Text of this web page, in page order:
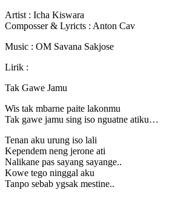
Artist : Icha Kiswara
Composser & Lyricts : Anton Cav
Music : OM Savana Sakjose
Lirik :
Tak Gawe Jamu
Wis tak mbarne paite lakonmu
Tak gawe jamu sing iso nguatne atiku…
Tenan aku urung iso lali
Kependem neng jerone ati
Nalikane pas sayang sayange..
Kowe tego ninggal aku
Tanpo sebab ygsak mestine..